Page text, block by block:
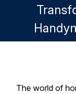
The world of